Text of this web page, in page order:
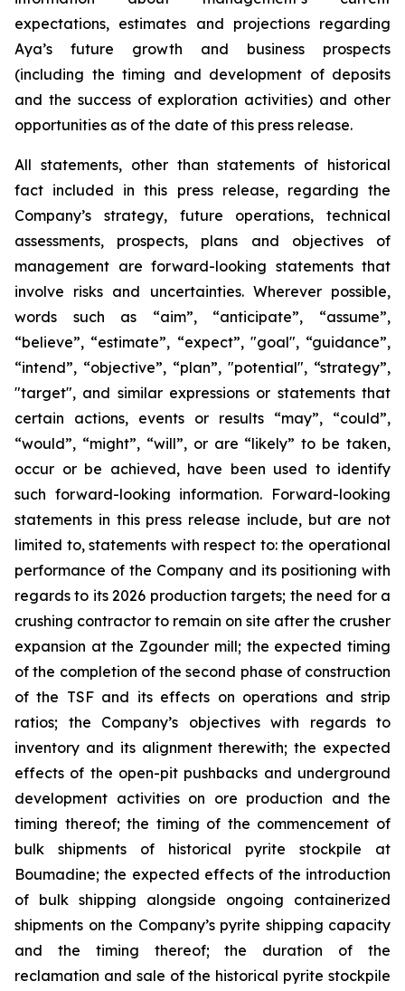
expectations, estimates and projections regarding
Aya’s future growth and business prospects
(including the timing and development of deposits
and the success of exploration activities) and other
opportunities as of the date of this press release.
All statements, other than statements of historical
fact included in this press release, regarding the
Company’s strategy, future operations, technical
assessments, prospects, plans and objectives of
management are forward-looking statements that
involve risks and uncertainties. Wherever possible,
words such as “aim”, “anticipate”, “assume”,
“believe”, “estimate”, “expect”, "goal", “guidance”,
“intend”, “objective”, “plan”, "potential", “strategy”,
"target", and similar expressions or statements that
certain actions, events or results “may”, “could”,
“would”, “might”, “will”, or are “likely” to be taken,
occur or be achieved, have been used to identify
such forward-looking information. Forward-looking
statements in this press release include, but are not
limited to, statements with respect to: the operational
performance of the Company and its positioning with
regards to its 2026 production targets; the need for a
crushing contractor to remain on site after the crusher
expansion at the Zgounder mill; the expected timing
of the completion of the second phase of construction
of the TSF and its effects on operations and strip
ratios; the Company’s objectives with regards to
inventory and its alignment therewith; the expected
effects of the open-pit pushbacks and underground
development activities on ore production and the
timing thereof; the timing of the commencement of
bulk shipments of historical pyrite stockpile at
Boumadine; the expected effects of the introduction
of bulk shipping alongside ongoing containerized
shipments on the Company’s pyrite shipping capacity
and the timing thereof; the duration of the
reclamation and sale of the historical pyrite stockpile